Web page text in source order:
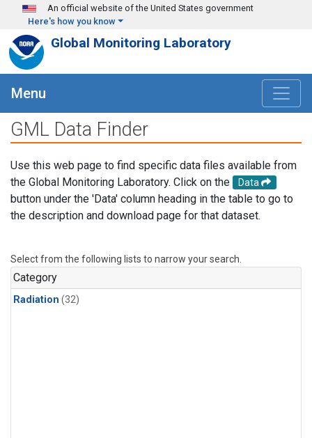
Skip to main content
An official website of the United States government
Here's how you know
Global Monitoring Laboratory
Menu
GML Data Finder
Use this web page to find specific data files available from
the Global Monitoring Laboratory. Click on the
Data
button under the 'Data' column heading in the table to go to
the description and download page for that dataset.
Select from the following lists to narrow your search.
Category
Radiation (32)